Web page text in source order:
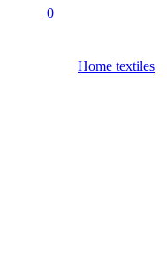
0
Home textiles